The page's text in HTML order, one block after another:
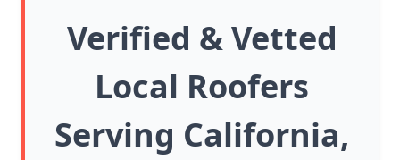
Verified & Vetted
Local Roofers
Serving California,